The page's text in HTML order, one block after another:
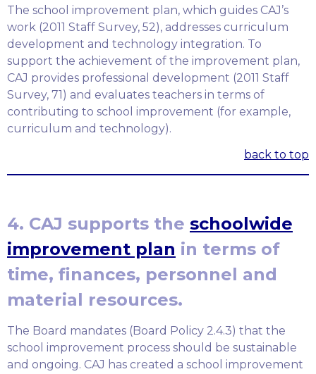
The school improvement plan, which guides CAJ’s
work (2011 Staff Survey, 52), addresses curriculum
development and technology integration. To
support the achievement of the improvement plan,
CAJ provides professional development (2011 Staff
Survey, 71) and evaluates teachers in terms of
contributing to school improvement (for example,
curriculum and technology).
back to top
4. CAJ supports the schoolwide
improvement plan in terms of
time, finances, personnel and
material resources.
The Board mandates (Board Policy 2.4.3) that the
school improvement process should be sustainable
and ongoing. CAJ has created a school improvement